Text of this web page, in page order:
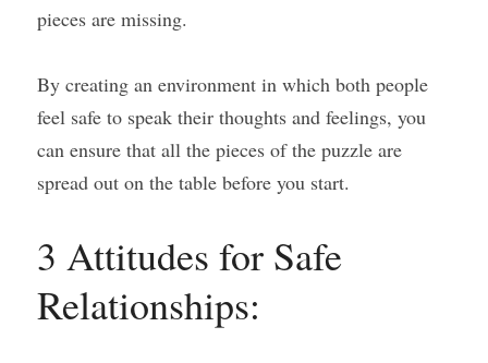
pieces are missing.
By creating an environment in which both people
feel safe to speak their thoughts and feelings, you
can ensure that all the pieces of the puzzle are
spread out on the table before you start.
3 Attitudes for Safe
Relationships: